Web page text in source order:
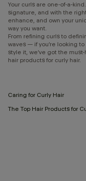
Your curls are one-of-a-
signature, and with the
enhance, and own your
way you want.
From refining curls to
waves — if you’re looking
style it, we’ve got the
hair products for curly hair.
Caring for Curly Hair
The Top Hair Products for